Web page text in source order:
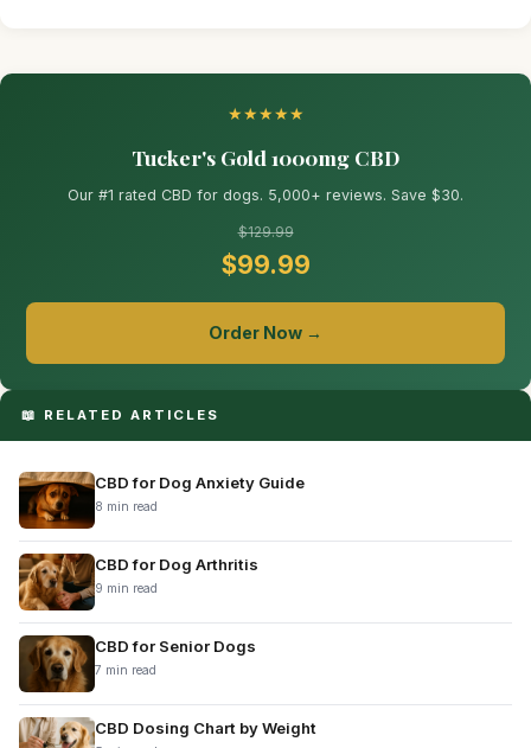
★★★★★
Tucker's Gold 1000mg CBD
Our #1 rated CBD for dogs. 5,000+ reviews. Save $30.
$129.99
$99.99
Order Now →
📖 RELATED ARTICLES
CBD for Dog Anxiety Guide
8 min read
CBD for Dog Arthritis
9 min read
CBD for Senior Dogs
7 min read
CBD Dosing Chart by Weight